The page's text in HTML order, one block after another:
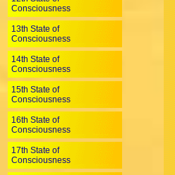
Consciousness
13th State of
Consciousness
14th State of
Consciousness
15th State of
Consciousness
16th State of
Consciousness
17th State of
Consciousness